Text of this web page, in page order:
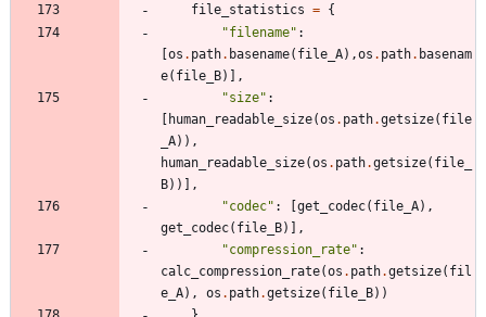
file_statistics = {
"filename" :
[os . path. basename( file_A) ,os . path. basenam
e( file_B) ] ,
"size" :
[ human_readable_size(os . path.getsize( file
_A) ) ,
human_readable_size(os . path.getsize( file_
B) ) ] ,
"codec" : [get_codec( file_A) ,
get_codec( file_B) ] ,
"compression_rate" :
calc_compression_rate(os . path.getsize( fil
e_A) , os . path.getsize( file_B) )